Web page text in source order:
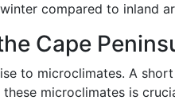
compared to inland
Cape
to microclimates. A
microclimates is